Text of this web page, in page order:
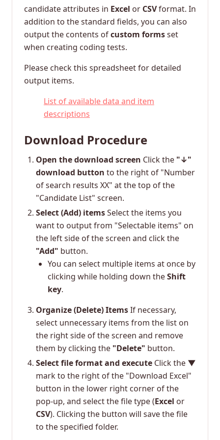
candidate attributes in Excel or CSVformat. In
addition to the standard fields, you can also
output the contents ofcustom formsset
when creating coding tests.
Please check this spreadsheet for detailed
output items.
List of available data and item
descriptions
Download Procedure
Open the download screen Click the "↓"
download button to the right of "Number
of search results XX" at the top of the
"Candidate List" screen.
Select (Add) itemsSelect the items you
want to output from "Selectable items" on
the left side of the screen and click the
"Add" button.
You can select multiple items at once by
clicking while holding down theShift
key.
Organize (Delete) ItemsIf necessary,
select unnecessary items from the list on
the right side of the screen and remove
them by clicking the "Delete" button.
Select file format and execute Click the ▼
mark to the right of the "Download Excel"
button in the lower right corner of the
pop-up, and select the file type (Excel or
CSV). Clicking the button will save the file
to the specified folder.